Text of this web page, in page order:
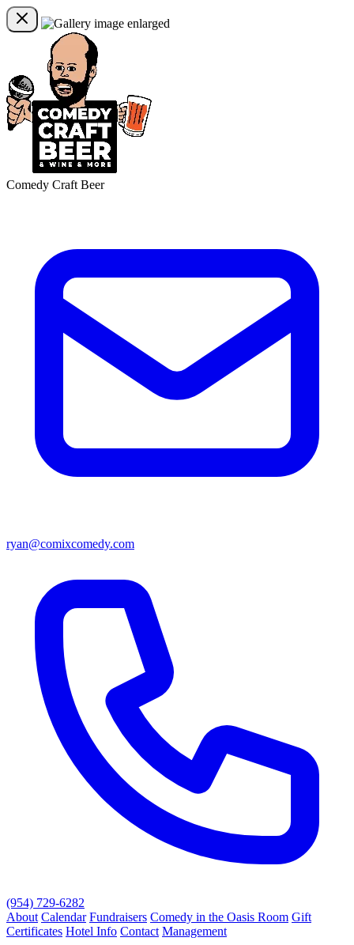
Comedy Craft Beer
ryan@comixcomedy.com
(954) 729-6282
About Calendar Fundraisers Comedy in the Oasis Room Gift
Certificates Hotel Info Contact Management